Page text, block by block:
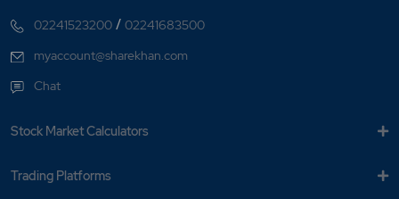
02241523200 /02241683500
myaccount@sharekhan.com
Chat
Stock Market Calculators
Trading Platforms